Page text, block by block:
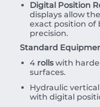
Digital Position
displays allow
exact position of
precision.
Standard
4 rollswith
surfaces.
Hydraulic
with digital